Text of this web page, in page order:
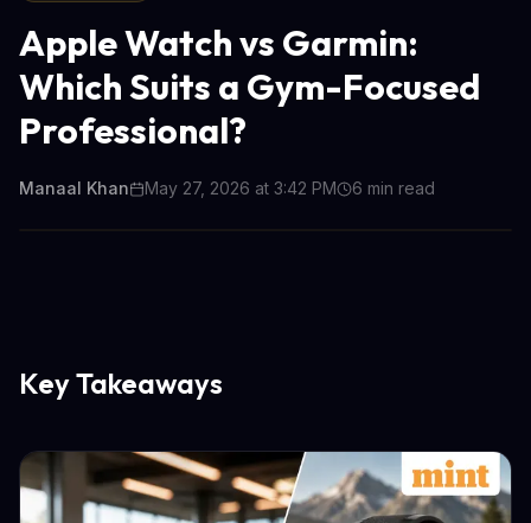
Apple Watch vs Garmin:
Which Suits a Gym-Focused
Professional?
Manaal Khan May 27, 2026 at 3:42 PM 6 min read
Key Takeaways